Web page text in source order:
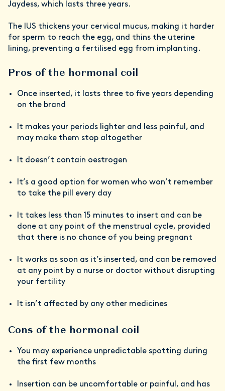
Jaydess, which lasts three years.
The IUS thickens your cervical mucus, making it harder
for sperm to reach the egg, and thins the uterine
lining, preventing a fertilised egg from implanting.
Pros of the hormonal coil
Once inserted, it lasts three to five years depending
on the brand
It makes your periods lighter and less painful, and
may make them stop altogether
It doesn’t contain oestrogen
It’s a good option for women who won’t remember
to take the pill every day
It takes less than 15 minutes to insert and can be
done at any point of the menstrual cycle, provided
that there is no chance of you being pregnant
It works as soon as it’s inserted, and can be removed
at any point by a nurse or doctor without disrupting
your fertility
It isn’t affected by any other medicines
Cons of the hormonal coil
You may experience unpredictable spotting during
the first few months
Insertion can be uncomfortable or painful, and has